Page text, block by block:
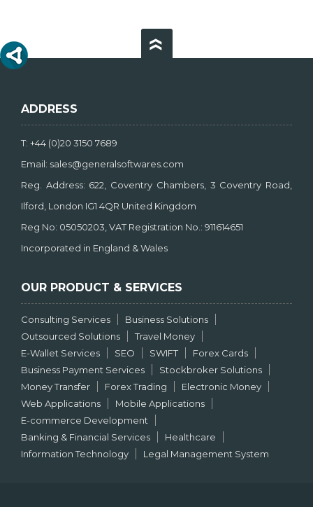
ADDRESS
T: +44 (0)20 3150 7689
Email: sales@generalsoftwares.com
Reg. Address: 622, Coventry Chambers, 3 Coventry Road,
Ilford, London IG1 4QR United Kingdom
Reg No: 05050203, VAT Registration No.: 911614651
Incorporated in England & Wales
OUR PRODUCT & SERVICES
Consulting Services
Business Solutions
Outsourced Solutions
Travel Money
E-Wallet Services
SEO SWIFT
Forex Cards
Business Payment Services
Stockbroker Solutions
Money Transfer
Forex Trading
Electronic Money
Web Applications
Mobile Applications
E-commerce Development
Banking & Financial Services
Healthcare
Information Technology
Legal Management System